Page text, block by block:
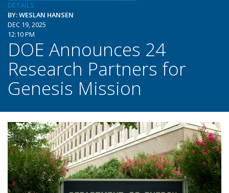
DETAILS
BY: WESLAN HANSEN
DEC 19, 2025
12:10 PM
DOE Announces 24
Research Partners for
Genesis Mission